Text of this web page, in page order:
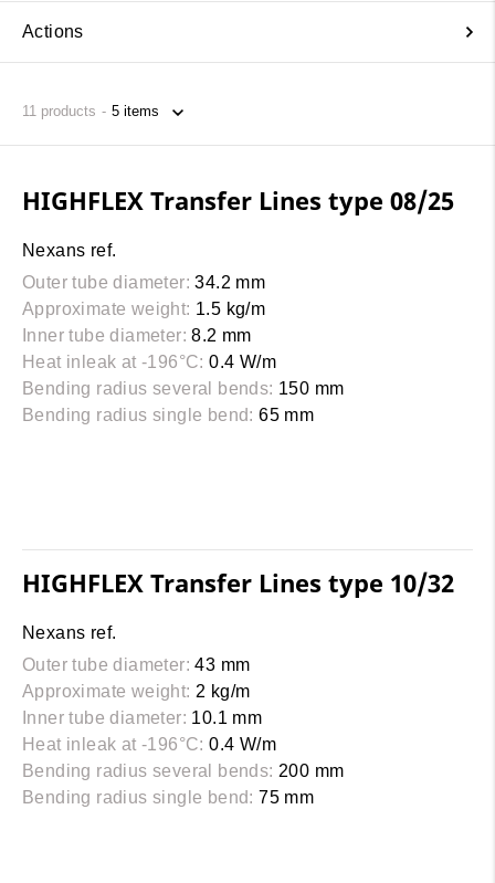
Actions
11 products
HIGHFLEX Transfer Lines type 08/25
Nexans ref.
Outer tube diameter: 34.2 mm
Approximate weight: 1.5 kg/m
Inner tube diameter: 8.2 mm
Heat inleak at -196°C: 0.4 W/m
Bending radius several bends: 150 mm
Bending radius single bend: 65 mm
HIGHFLEX Transfer Lines type 10/32
Nexans ref.
Outer tube diameter: 43 mm
Approximate weight: 2 kg/m
Inner tube diameter: 10.1 mm
Heat inleak at -196°C: 0.4 W/m
Bending radius several bends: 200 mm
Bending radius single bend: 75 mm